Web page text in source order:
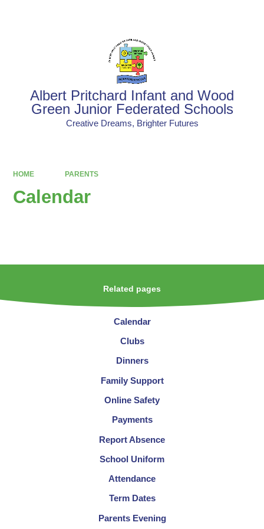
Albert Pritchard Infant and Wood
Green Junior Federated Schools
Creative Dreams, Brighter Futures
HOME PARENTS
Calendar
Related pages
Calendar
Clubs
Dinners
Family Support
Online Safety
Payments
Report Absence
School Uniform
Attendance
Term Dates
Parents Evening